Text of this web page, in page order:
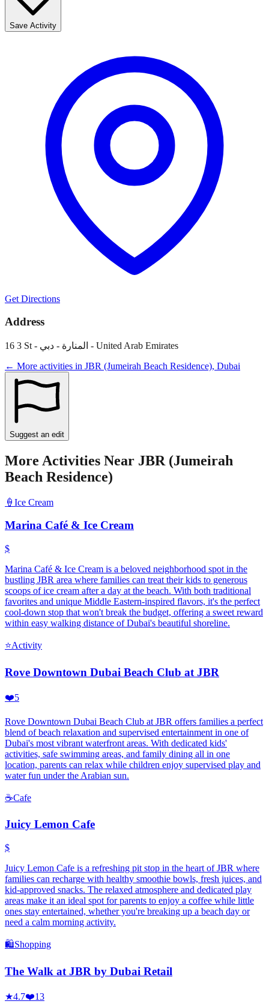
Save Activity
Get Directions
Address
16 3 St - المنارة - دبي - United Arab Emirates
← More activities in JBR (Jumeirah Beach Residence), Dubai
Suggest an edit
More Activities Near JBR (Jumeirah
Beach Residence)
🍦 Ice Cream
Marina Café & Ice Cream
$
Marina Café & Ice Cream is a beloved neighborhood spot in the
bustling JBR area where families can treat their kids to generous
scoops of ice cream after a day at the beach. With both traditional
favorites and unique Middle Eastern-inspired flavors, it's the perfect
cool-down stop that won't break the budget, offering a sweet reward
within easy walking distance of Dubai's beautiful shoreline.
⭐Activity
Rove Downtown Dubai Beach Club at JBR
❤️5
Rove Downtown Dubai Beach Club at JBR offers families a perfect
blend of beach relaxation and supervised entertainment in one of
Dubai's most vibrant waterfront areas. With dedicated kids'
activities, safe swimming areas, and family dining all in one
location, parents can relax while children enjoy supervised play and
water fun under the Arabian sun.
☕Cafe
Juicy Lemon Cafe
$
Juicy Lemon Cafe is a refreshing pit stop in the heart of JBR where
families can recharge with healthy smoothie bowls, fresh juices, and
kid-approved snacks. The relaxed atmosphere and dedicated play
areas make it an ideal spot for parents to enjoy a coffee while little
ones stay entertained, whether you're breaking up a beach day or
need a calm morning activity.
🛍️Shopping
The Walk at JBR by Dubai Retail
★4.7❤️13